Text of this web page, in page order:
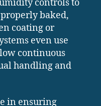
controls to
baked,
coating or
even use
continuous
handling and
in ensuring